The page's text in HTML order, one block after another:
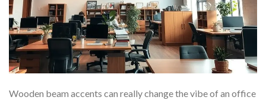
Wooden beam accents can really change the vibe of an office